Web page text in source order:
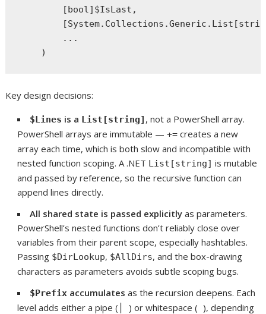
        [bool]$IsLast,
        ...
Key design decisions:
$Lines is a List[string] , not a PowerShell array.
PowerShell arrays are immutable —+= creates a new
array each time, which is both slow and incompatible with
nested function scoping. A .NET List[string] is mutable
and passed by reference, so the recursive function can
append lines directly.
All shared state is passed explicitly as parameters.
PowerShell’s nested functions don’t reliably close over
variables from their parent scope, especially hashtables.
Passing $DirLookup, $AllDirs, and the box-drawing
characters as parameters avoids subtle scoping bugs.
$Prefix accumulates as the recursion deepens. Each
level adds either a pipe (
) or whitespace ( ), depending